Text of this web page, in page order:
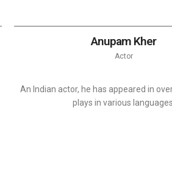
Anupam Kher
Actor
An Indian actor, he has appeared in
plays in various languages.